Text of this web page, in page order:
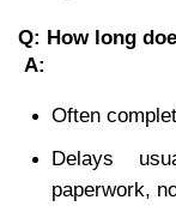
Q: How long
A:
Often
Delays
paperwork,